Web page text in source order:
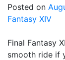
Posted on
Fantasy XIV
Final Fantasy
smooth ride if